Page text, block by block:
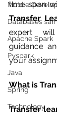
Mobile
Databases
Apache Spark
Pyspark
Java
Spring
Technology
expert
guidance
your
What is
Transfer